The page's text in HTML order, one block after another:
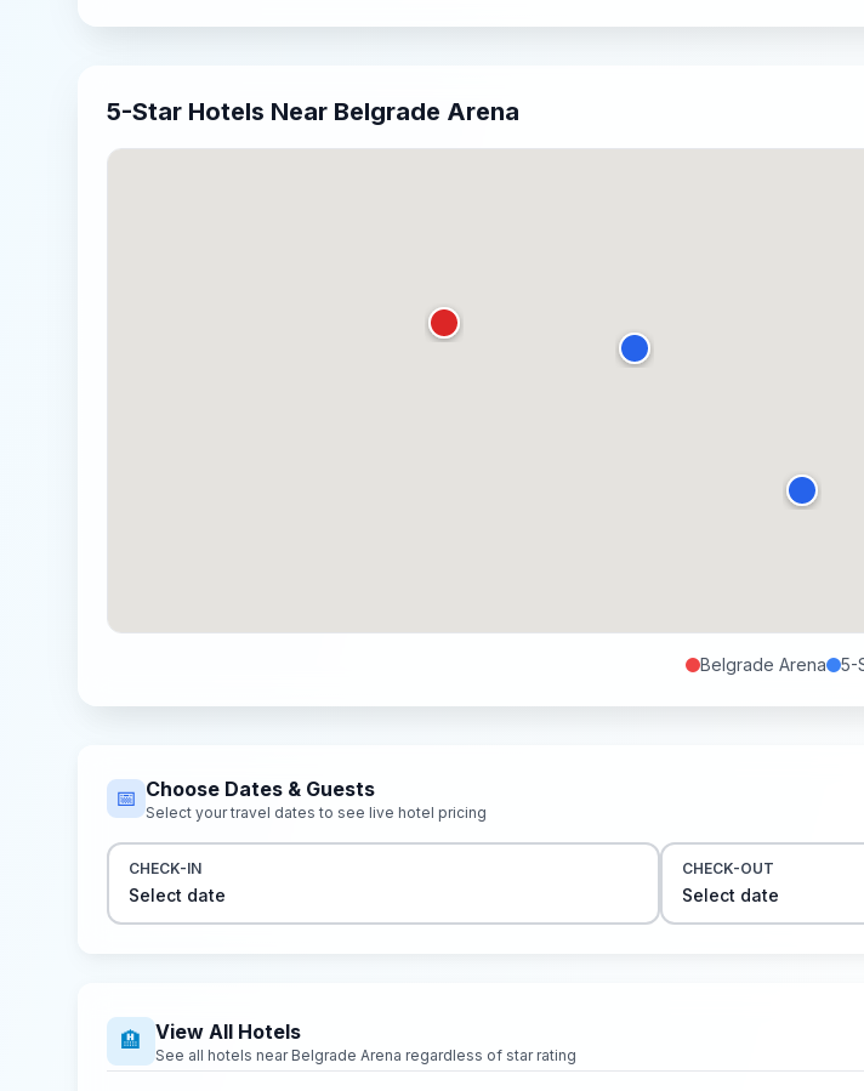
5-Star Hotels Near Belgrade Arena
Belgrade Arena 5-
📅 Choose Dates & Guests
Select your travel dates to see live hotel pricing
CHECK-IN
Select date
CHECK-OUT
Select date
🏨 View All Hotels
See all hotels near Belgrade Arena regardless of star rating